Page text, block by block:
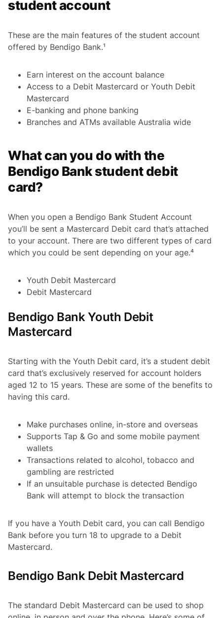
student account
These are the main features of the student account
offered by Bendigo Bank.¹
Earn interest on the account balance
Access to a Debit Mastercard or Youth Debit
Mastercard
E-banking and phone banking
Branches and ATMs available Australia wide
What can you do with the
Bendigo Bank student debit
card?
When you open a Bendigo Bank Student Account
you’ll be sent a Mastercard Debit card that’s attached
to your account. There are two different types of card
which you could be sent depending on your age.⁴
Youth Debit Mastercard
Debit Mastercard
Bendigo Bank Youth Debit
Mastercard
Starting with the Youth Debit card, it’s a student debit
card that’s exclusively reserved for account holders
aged 12 to 15 years. These are some of the benefits to
having this card.
Make purchases online, in-store and overseas
Supports Tap & Go and some mobile payment
wallets
Transactions related to alcohol, tobacco and
gambling are restricted
If an unsuitable purchase is detected Bendigo
Bank will attempt to block the transaction
If you have a Youth Debit card, you can call Bendigo
Bank before you turn 18 to upgrade to a Debit
Mastercard.
Bendigo Bank Debit Mastercard
The standard Debit Mastercard can be used to shop